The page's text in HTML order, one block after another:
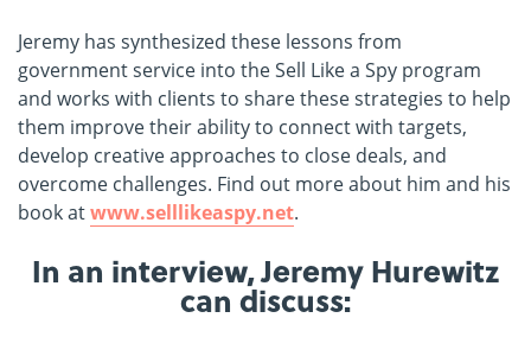
Jeremy has synthesized these lessons from
government service into the Sell Like a Spy program
and works with clients to share these strategies to help
them improve their ability to connect with targets,
develop creative approaches to close deals, and
overcome challenges. Find out more about him and his
book atwww.selllikeaspy.net.
In an interview, Jeremy Hurewitz
can discuss: